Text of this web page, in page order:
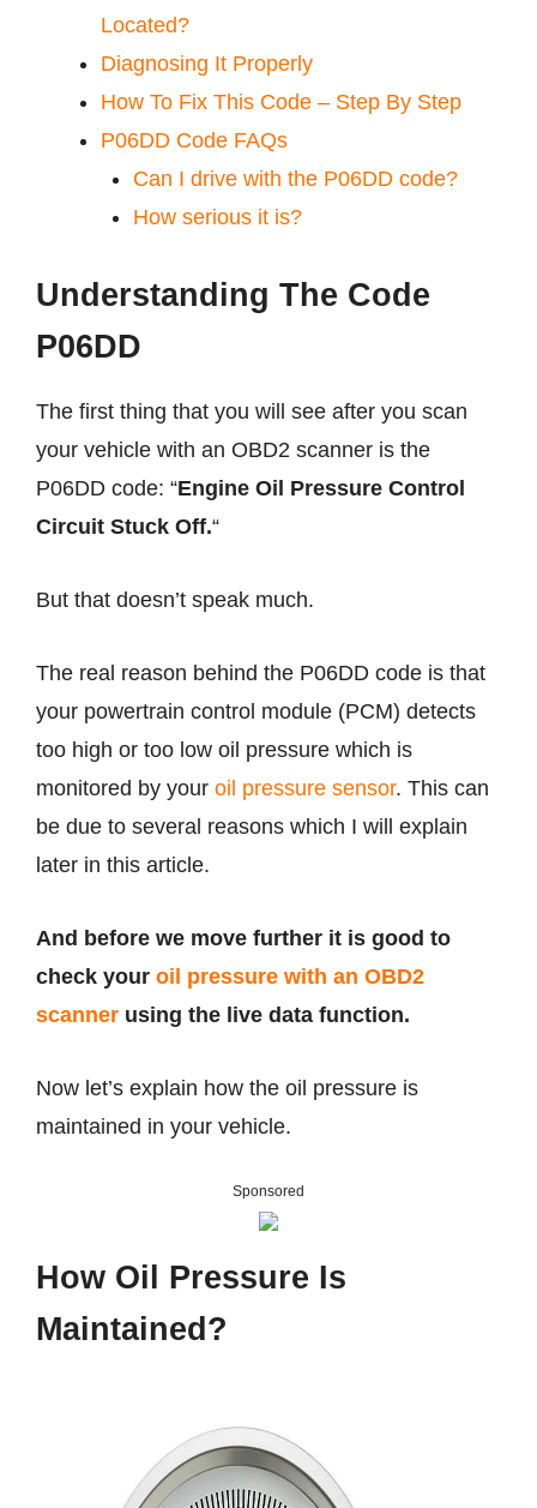
Located?
Diagnosing It Properly
How To Fix This Code – Step By Step
P06DD Code FAQs
Can I drive with the P06DD code?
How serious it is?
Understanding The Code
P06DD
The first thing that you will see after you scan
your vehicle with an OBD2 scanner is the
P06DD code: “Engine Oil Pressure Control
Circuit Stuck Off.“
But that doesn’t speak much.
The real reason behind the P06DD code is that
your powertrain control module (PCM) detects
too high or too low oil pressure which is
monitored by your oil pressure sensor. This can
be due to several reasons which I will explain
later in this article.
And before we move further it is good to
check your oil pressure with an OBD2
scanner using the live data function.
Now let’s explain how the oil pressure is
maintained in your vehicle.
Sponsored
How Oil Pressure Is
Maintained?